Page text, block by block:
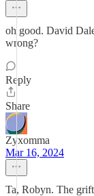
oh good. David
wrong?
Reply
Share
Zyxomma
Mar 16, 2024
Ta, Robyn. The